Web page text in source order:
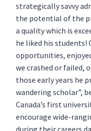
strategically savvy
the potential of the
a quality which is
he liked his students!
opportunities,
we crashed or failed,
those early years he
wandering scholar”,
Canada’s first
encourage wide-